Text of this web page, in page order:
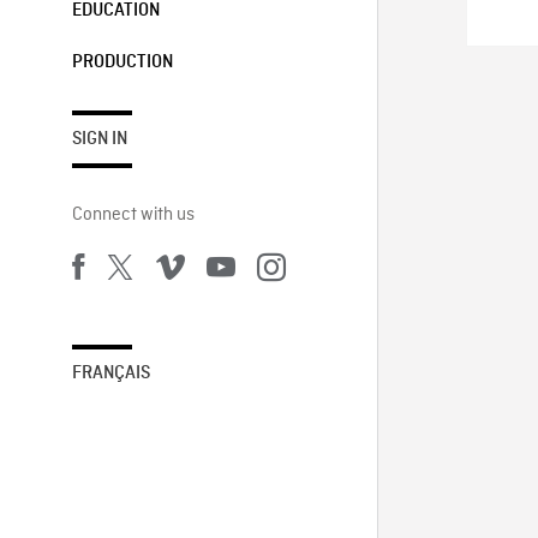
EDUCATION
PRODUCTION
SIGN IN
Connect with us
FRANÇAIS